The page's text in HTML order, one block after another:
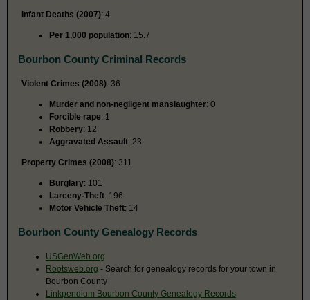
Infant Deaths (2007): 4
Per 1,000 population: 15.7
Bourbon County Criminal Records
Violent Crimes (2008): 36
Murder and non-negligent manslaughter: 0
Forcible rape: 1
Robbery: 12
Aggravated Assault: 23
Property Crimes (2008): 311
Burglary: 101
Larceny-Theft: 196
Motor Vehicle Theft: 14
Bourbon County Genealogy Records
USGenWeb.org
Rootsweb.org - Search for genealogy records for your town in
Bourbon County
Linkpendium Bourbon County Genealogy Records